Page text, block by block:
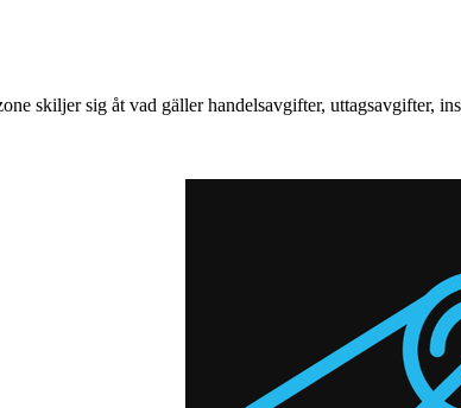
skiljer sig åt vad gäller handelsavgifter, uttagsavgifter,